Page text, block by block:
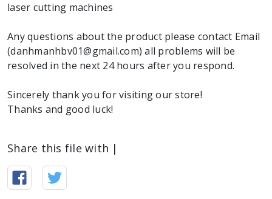
laser cutting machines
Any questions about the product please contact Email
(danhmanhbv01@gmail.com) all problems will be
resolved in the next 24 hours after you respond.
Sincerely thank you for visiting our store!
Thanks and good luck!
Share this file with |